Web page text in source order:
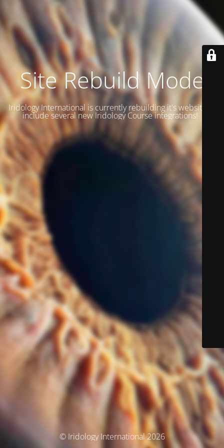
Site Rebuild Mode
Iridology International is currently rebuilding it's website to
include several new Iridology Course integrations!
© Iridology International 2026